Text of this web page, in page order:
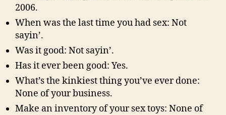
2006.
When was the last time you had sex: Not
sayin’.
Was it good: Not sayin’.
Has it ever been good: Yes.
What’s the kinkiest thing you’ve ever done:
None of your business.
Make an inventory of your sex toys: None of